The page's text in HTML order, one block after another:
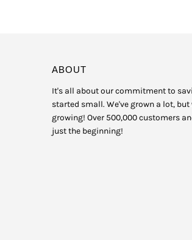
ABOUT
It's all about our commitment to
started small. We've grown a lot, but
growing! Over 500,000 customers
just the beginning!